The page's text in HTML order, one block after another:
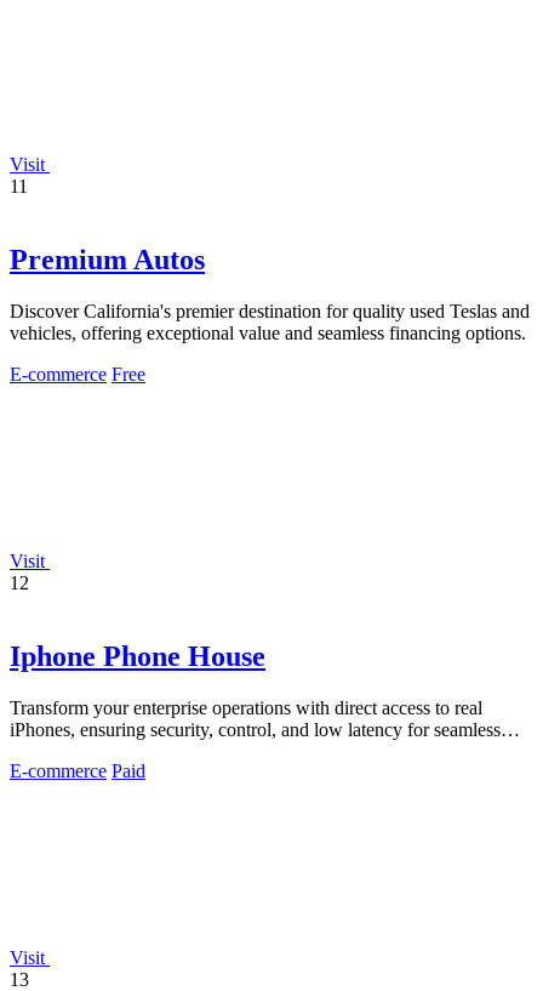
Visit
11
Premium Autos
Discover California's premier destination for quality used Teslas and
vehicles, offering exceptional value and seamless financing options.
E-commerce Free
Visit
12
Iphone Phone House
Transform your enterprise operations with direct access to real
iPhones, ensuring security, control, and low latency for seamless
E-commerce Paid
Visit
13